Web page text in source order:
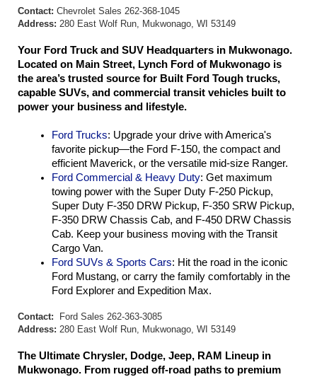
Contact: Chevrolet Sales 262-368-1045
Address: 280 East Wolf Run, Mukwonago, WI 53149
Your Ford Truck and SUV Headquarters in Mukwonago.
Located on Main Street, Lynch Ford of Mukwonago is
the area’s trusted source for Built Ford Tough trucks,
capable SUVs, and commercial transit vehicles built to
power your business and lifestyle.
Ford Trucks: Upgrade your drive with America's
favorite pickup—the Ford F-150, the compact and
efficient Maverick, or the versatile mid-size Ranger.
Ford Commercial & Heavy Duty: Get maximum
towing power with the Super Duty F-250 Pickup,
Super Duty F-350 DRW Pickup, F-350 SRW Pickup,
F-350 DRW Chassis Cab, and F-450 DRW Chassis
Cab. Keep your business moving with the Transit
Cargo Van.
Ford SUVs & Sports Cars: Hit the road in the iconic
Ford Mustang, or carry the family comfortably in the
Ford Explorer and Expedition Max.
Contact: Ford Sales 262-363-3085
Address: 280 East Wolf Run, Mukwonago, WI 53149
The Ultimate Chrysler, Dodge, Jeep, RAM Lineup in
Mukwonago. From rugged off-road paths to premium